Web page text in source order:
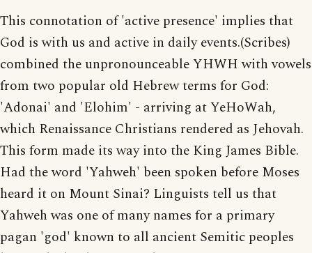
This connotation of 'active presence' implies that
God is with us and active in daily events.(Scribes)
combined the unpronounceable YHWH with vowels
from two popular old Hebrew terms for God:
'Adonai' and 'Elohim' - arriving at YeHoWah,
which Renaissance Christians rendered as Jehovah.
This form made its way into the King James Bible.
Had the word 'Yahweh' been spoken before Moses
heard it on Mount Sinai? Linguists tell us that
Yahweh was one of many names for a primary
pagan 'god' known to all ancient Semitic peoples